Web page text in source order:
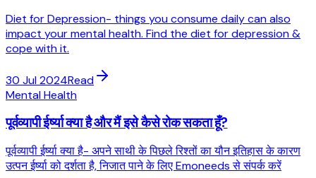
Diet for Depression- things you consume daily can also
impact your mental health. Find the diet for depression &
cope with it.
30 Jul 2024Read
Mental Health
पूर्वव्यापी ईर्ष्या क्या है और मैं इसे कैसे रोक सकता हूँ?
पूर्वव्यापी ईर्ष्या क्या है- अपने साथी के पिछले रिश्तों का यौन इतिहास के कारण
उत्पन ईर्ष्या को दर्शता है, निजात पाने के लिए Emoneeds से संपर्क करें